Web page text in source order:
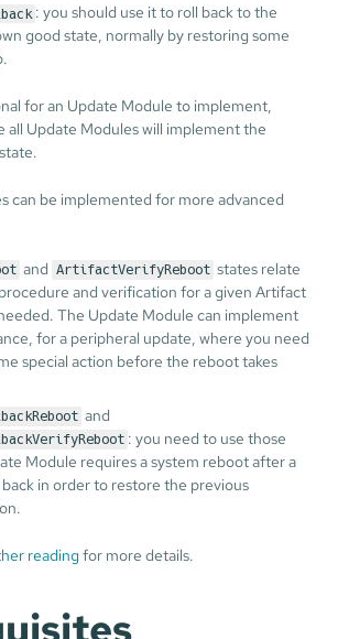
: you should use it to roll back to the
good state, normally by restoring some
for an Update Module to implement,
all Update Modules will implement the
state.
can be implemented for more advanced
and ArtifactVerifyReboot states relate
and verification for a given Artifact
The Update Module can implement
for a peripheral update, where you need
special action before the reboot takes
and
: you need to use those
Module requires a system reboot after a
in order to restore the previous
readingfor more details.